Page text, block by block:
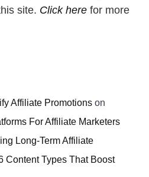
site. Click here for more
Affiliate Promotions on
For Affiliate Marketers
Long-Term Affiliate
Content Types That Boost